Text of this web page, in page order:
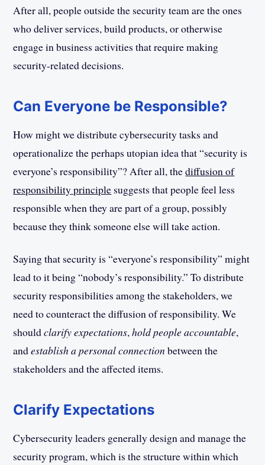
After all, people outside the security team are the ones
who deliver services, build products, or otherwise
engage in business activities that require making
security-related decisions.
Can Everyone be Responsible?
How might we distribute cybersecurity tasks and
operationalize the perhaps utopian idea that “security is
everyone’s responsibility”? After all, thediffusion of
responsibility principle suggests that people feel less
responsible when they are part of a group, possibly
because they think someone else will take action.
Saying that security is “everyone’s responsibility” might
lead to it being “nobody’s responsibility.” To distribute
security responsibilities among the stakeholders, we
need to counteract the diffusion of responsibility. We
shouldclarify expectations,hold people accountable,
andestablish a personal connection between the
stakeholders and the affected items.
Clarify Expectations
Cybersecurity leaders generally design and manage the
security program, which is the structure within which